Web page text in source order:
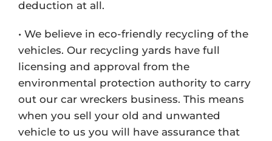
deduction at all.
• We believe in eco-friendly recycling of the
vehicles. Our recycling yards have full
licensing and approval from the
environmental protection authority to carry
out our car wreckers business. This means
when you sell your old and unwanted
vehicle to us you will have assurance that